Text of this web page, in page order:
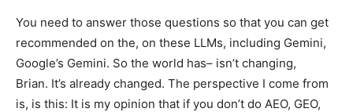
You need to answer those questions so that you can get
recommended on the, on these LLMs, including Gemini,
Google’s Gemini. So the world has– isn’t changing,
Brian. It’s already changed. The perspective I come from
is, is this: It is my opinion that if you don’t do AEO, GEO,